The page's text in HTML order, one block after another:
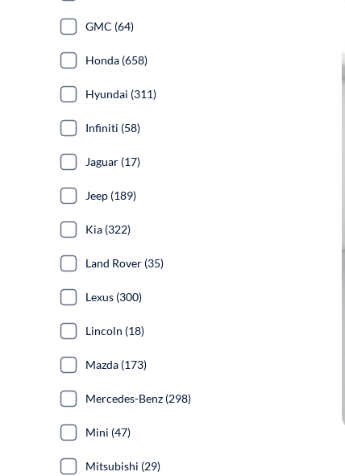
GMC (64)
Honda (658)
Hyundai (311)
Infiniti (58)
Jaguar (17)
Jeep (189)
Kia (322)
Land Rover (35)
Lexus (300)
Lincoln (18)
Mazda (173)
Mercedes-Benz (298)
Mini (47)
Mitsubishi (29)